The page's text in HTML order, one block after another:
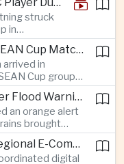
solar
from Beijing
chains.
struck
in
a
Vietnam Faces Must-Win ASEAN Cup Match Against Indonesia
in
Cup group-
needed to
finals alive. Heavy Monsoon Rains Trigger Flood Warnings Across India's Capital Region
an orange alert
brought
while
summer
Lazada and Adidas Expand Regional E-Commerce Partnership Across Southeast Asia
digital